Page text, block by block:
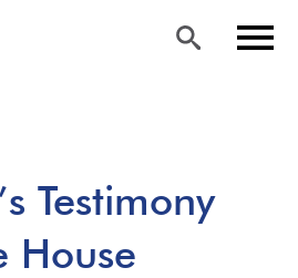
main
content
Testimony
House